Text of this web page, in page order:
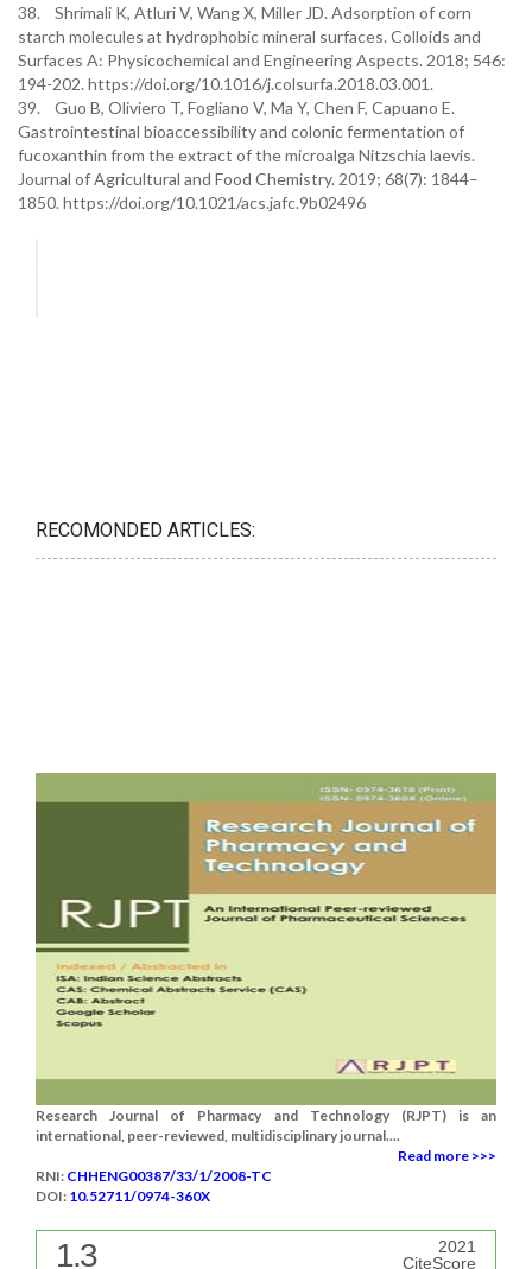
38. Shrimali K, Atluri V, Wang X, Miller JD. Adsorption of corn
starch molecules at hydrophobic mineral surfaces. Colloids and
Surfaces A: Physicochemical and Engineering Aspects. 2018; 546:
194-202. https://doi.org/10.1016/j.colsurfa.2018.03.001.
39. Guo B, Oliviero T, Fogliano V, Ma Y, Chen F, Capuano E.
Gastrointestinal bioaccessibility and colonic fermentation of
fucoxanthin from the extract of the microalga Nitzschia laevis.
Journal of Agricultural and Food Chemistry. 2019; 68(7): 1844–
1850. https://doi.org/10.1021/acs.jafc.9b02496
RECOMONDED ARTICLES:
Research Journal of Pharmacy and Technology (RJPT) is an
international, peer-reviewed, multidisciplinary journal....
Read more >>>
RNI: CHHENG00387/33/1/2008-TC
DOI: 10.52711/0974-360X
1.3
2021
CiteScore